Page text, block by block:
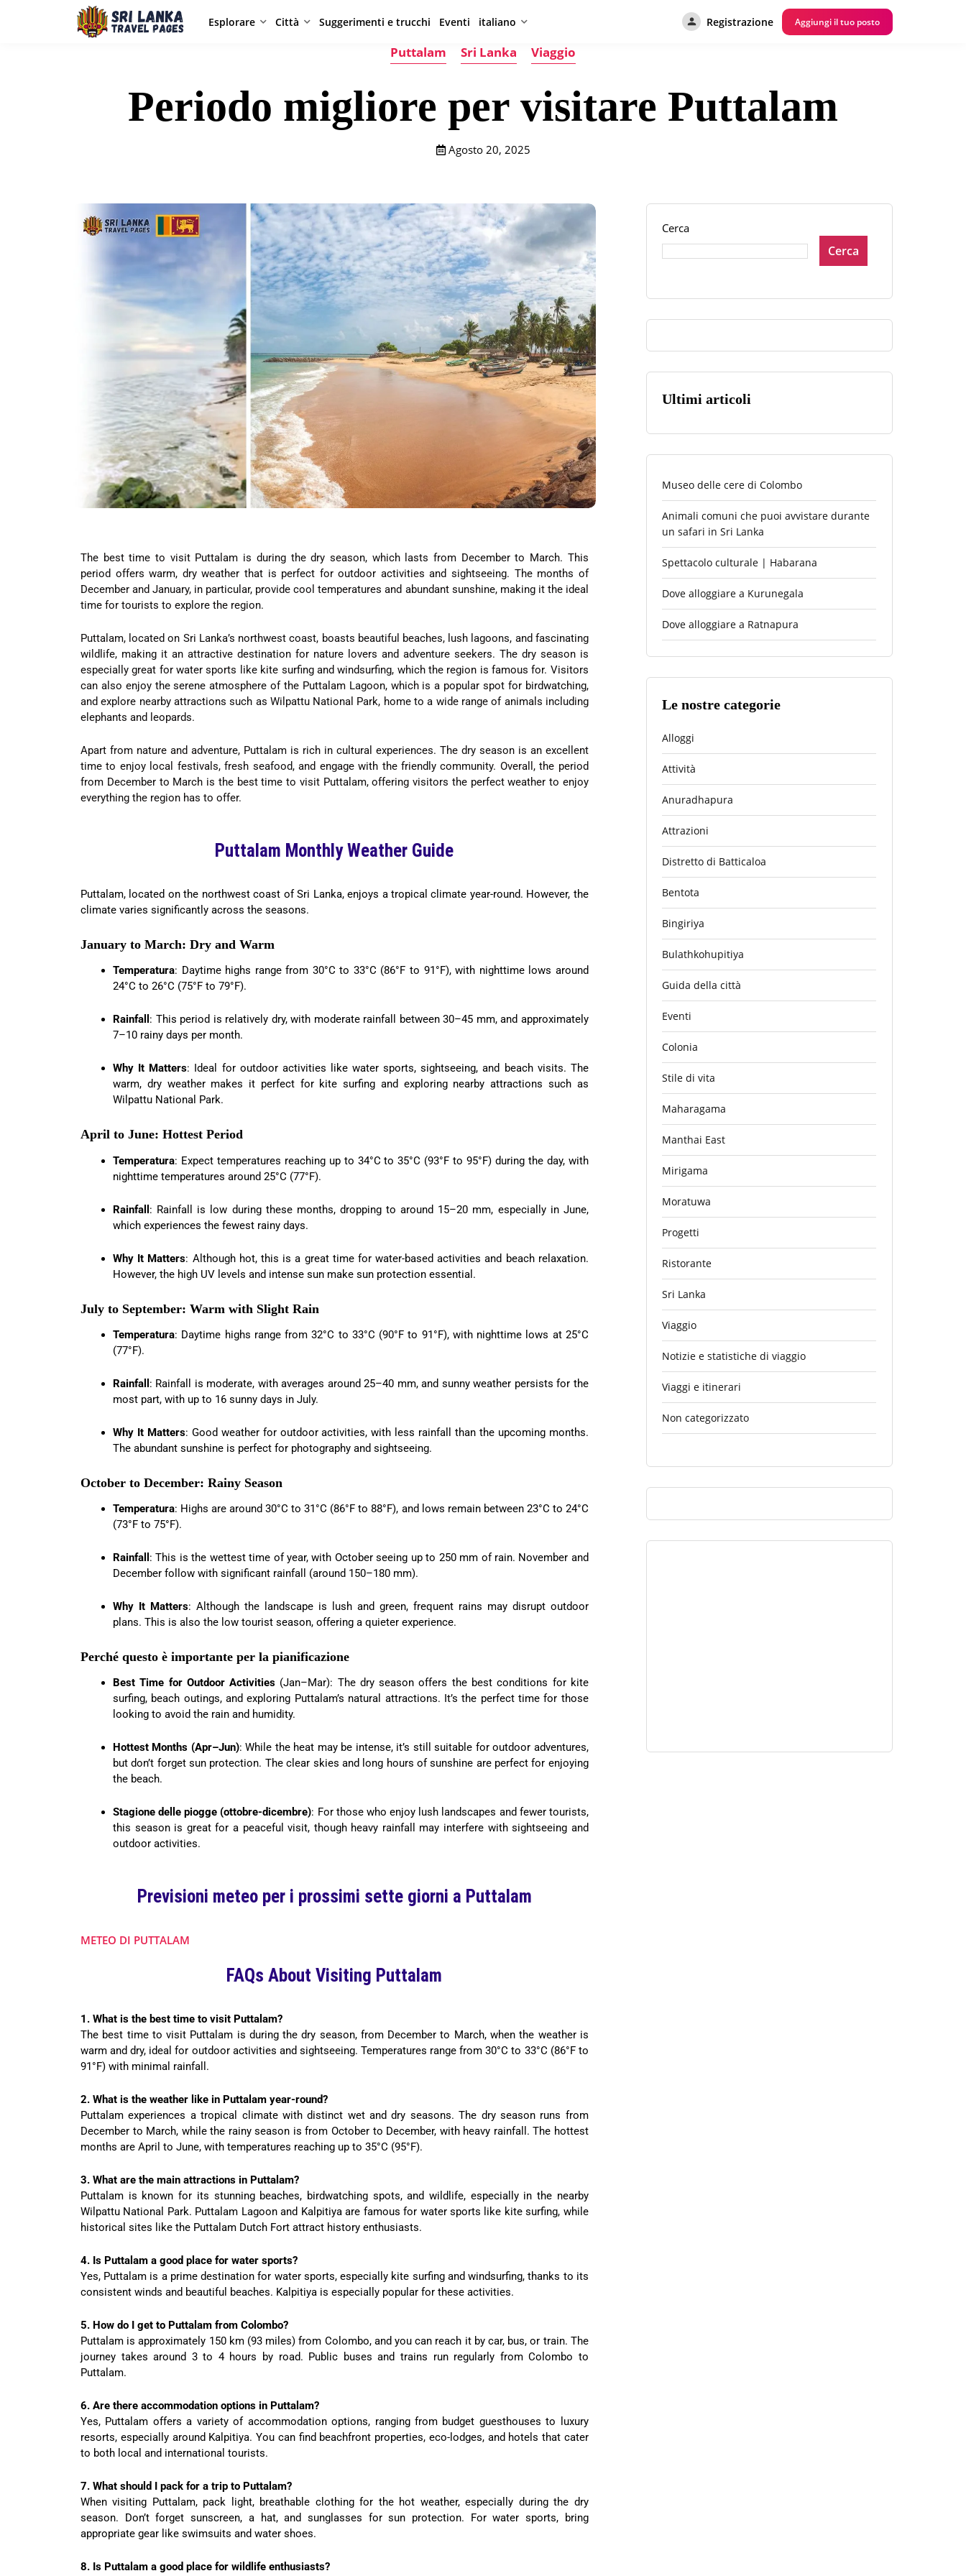
Esplorare Città Suggerimenti e trucchi Eventi italiano Registrazione Aggiungi il tuo posto
Puttalam Sri Lanka Viaggio
Periodo migliore per visitare Puttalam
Agosto 20, 2025
The best time to visit Puttalam is during the dry season, which lasts from December to March. This
period offers warm, dry weather that is perfect for outdoor activities and sightseeing. The months of
December and January, in particular, provide cool temperatures and abundant sunshine, making it the ideal
time for tourists to explore the region.
Puttalam, located on Sri Lanka’s northwest coast, boasts beautiful beaches, lush lagoons, and fascinating
wildlife, making it an attractive destination for nature lovers and adventure seekers. The dry season is
especially great for water sports like kite surfing and windsurfing, which the region is famous for. Visitors
can also enjoy the serene atmosphere of the Puttalam Lagoon, which is a popular spot for birdwatching,
and explore nearby attractions such as Wilpattu National Park, home to a wide range of animals including
elephants and leopards.
Apart from nature and adventure, Puttalam is rich in cultural experiences. The dry season is an excellent
time to enjoy local festivals, fresh seafood, and engage with the friendly community. Overall, the period
from December to March is the best time to visit Puttalam, offering visitors the perfect weather to enjoy
everything the region has to offer.
Puttalam Monthly Weather Guide
Puttalam, located on the northwest coast of Sri Lanka, enjoys a tropical climate year-round. However, the
climate varies significantly across the seasons.
January to March: Dry and Warm
Temperatura: Daytime highs range from 30°C to 33°C (86°F to 91°F), with nighttime lows around
24°C to 26°C (75°F to 79°F).
Rainfall : This period is relatively dry, with moderate rainfall between 30–45 mm, and approximately
7–10 rainy days per month.
Why It Matters: Ideal for outdoor activities like water sports, sightseeing, and beach visits. The
warm, dry weather makes it perfect for kite surfing and exploring nearby attractions such as
Wilpattu National Park.
April to June: Hottest Period
Temperatura: Expect temperatures reaching up to 34°C to 35°C (93°F to 95°F) during the day, with
nighttime temperatures around 25°C (77°F).
Rainfall : Rainfall is low during these months, dropping to around 15–20 mm, especially in June,
which experiences the fewest rainy days.
Why It Matters: Although hot, this is a great time for water-based activities and beach relaxation.
However, the high UV levels and intense sun make sun protection essential.
July to September: Warm with Slight Rain
Temperatura: Daytime highs range from 32°C to 33°C (90°F to 91°F), with nighttime lows at 25°C
(77°F).
Rainfall : Rainfall is moderate, with averages around 25–40 mm, and sunny weather persists for the
most part, with up to 16 sunny days in July.
Why It Matters: Good weather for outdoor activities, with less rainfall than the upcoming months.
The abundant sunshine is perfect for photography and sightseeing.
October to December: Rainy Season
Temperatura: Highs are around 30°C to 31°C (86°F to 88°F), and lows remain between 23°C to 24°C
(73°F to 75°F).
Rainfall : This is the wettest time of year, with October seeing up to 250 mm of rain. November and
December follow with significant rainfall (around 150–180 mm).
Why It Matters: Although the landscape is lush and green, frequent rains may disrupt outdoor
plans. This is also the low tourist season, offering a quieter experience.
Perché questo è importante per la pianificazione
Best Time for Outdoor Activities (Jan–Mar): The dry season offers the best conditions for kite
surfing, beach outings, and exploring Puttalam’s natural attractions. It’s the perfect time for those
looking to avoid the rain and humidity.
Hottest Months (Apr–Jun): While the heat may be intense, it’s still suitable for outdoor adventures,
but don’t forget sun protection. The clear skies and long hours of sunshine are perfect for enjoying
the beach.
Stagione delle piogge (ottobre-dicembre): For those who enjoy lush landscapes and fewer tourists,
this season is great for a peaceful visit, though heavy rainfall may interfere with sightseeing and
outdoor activities.
Previsioni meteo per i prossimi sette giorni a Puttalam
METEO DI PUTTALAM
FAQs About Visiting Puttalam
1. What is the best time to visit Puttalam?
The best time to visit Puttalam is during the dry season, from December to March, when the weather is
warm and dry, ideal for outdoor activities and sightseeing. Temperatures range from 30°C to 33°C (86°F to
91°F) with minimal rainfall.
2. What is the weather like in Puttalam year-round?
Puttalam experiences a tropical climate with distinct wet and dry seasons. The dry season runs from
December to March, while the rainy season is from October to December, with heavy rainfall. The hottest
months are April to June, with temperatures reaching up to 35°C (95°F).
3. What are the main attractions in Puttalam?
Puttalam is known for its stunning beaches, birdwatching spots, and wildlife, especially in the nearby
Wilpattu National Park. Puttalam Lagoon and Kalpitiya are famous for water sports like kite surfing, while
historical sites like the Puttalam Dutch Fort attract history enthusiasts.
4. Is Puttalam a good place for water sports?
Yes, Puttalam is a prime destination for water sports, especially kite surfing and windsurfing, thanks to its
consistent winds and beautiful beaches. Kalpitiya is especially popular for these activities.
5. How do I get to Puttalam from Colombo?
Puttalam is approximately 150 km (93 miles) from Colombo, and you can reach it by car, bus, or train. The
journey takes around 3 to 4 hours by road. Public buses and trains run regularly from Colombo to
Puttalam.
6. Are there accommodation options in Puttalam?
Yes, Puttalam offers a variety of accommodation options, ranging from budget guesthouses to luxury
resorts, especially around Kalpitiya. You can find beachfront properties, eco-lodges, and hotels that cater
to both local and international tourists.
7. What should I pack for a trip to Puttalam?
When visiting Puttalam, pack light, breathable clothing for the hot weather, especially during the dry
season. Don’t forget sunscreen, a hat, and sunglasses for sun protection. For water sports, bring
appropriate gear like swimsuits and water shoes.
8. Is Puttalam a good place for wildlife enthusiasts?
Cerca
Cerca
Ultimi articoli
Museo delle cere di Colombo
Animali comuni che puoi avvistare durante
un safari in Sri Lanka
Spettacolo culturale | Habarana
Dove alloggiare a Kurunegala
Dove alloggiare a Ratnapura
Le nostre categorie
Alloggi
Attività
Anuradhapura
Attrazioni
Distretto di Batticaloa
Bentota
Bingiriya
Bulathkohupitiya
Guida della città
Eventi
Colonia
Stile di vita
Maharagama
Manthai East
Mirigama
Moratuwa
Progetti
Ristorante
Sri Lanka
Viaggio
Notizie e statistiche di viaggio
Viaggi e itinerari
Non categorizzato